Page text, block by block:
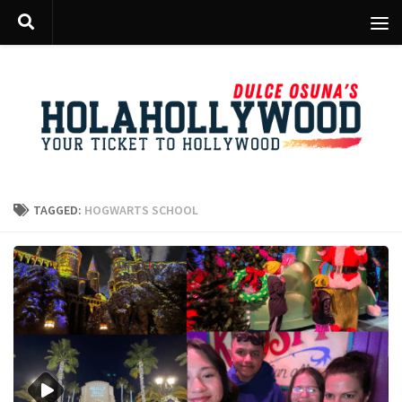
Skip to content
TAGGED: HOGWARTS SCHOOL